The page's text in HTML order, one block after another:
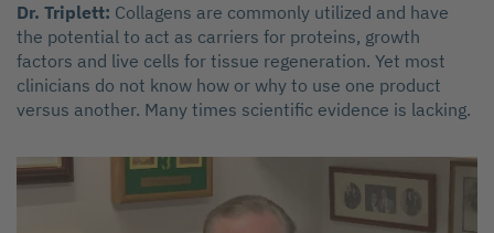
Dr. Triplett: Collagens are commonly utilized and have
the potential to act as carriers for proteins, growth
factors and live cells for tissue regeneration. Yet most
clinicians do not know how or why to use one product
versus another. Many times scientific evidence is lacking.